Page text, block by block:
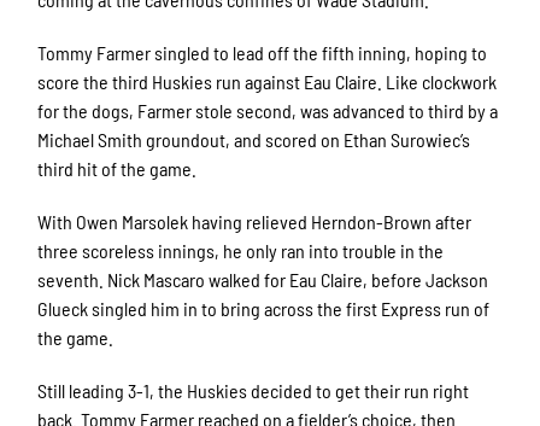
Tommy Farmer singled to lead off the fifth inning, hoping to
score the third Huskies run against Eau Claire. Like clockwork
for the dogs, Farmer stole second, was advanced to third by a
Michael Smith groundout, and scored on Ethan Surowiec’s
third hit of the game.
With Owen Marsolek having relieved Herndon-Brown after
three scoreless innings, he only ran into trouble in the
seventh. Nick Mascaro walked for Eau Claire, before Jackson
Glueck singled him in to bring across the first Express run of
the game.
Still leading 3-1, the Huskies decided to get their run right
back. Tommy Farmer reached on a fielder’s choice, then